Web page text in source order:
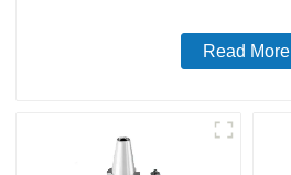
Read More